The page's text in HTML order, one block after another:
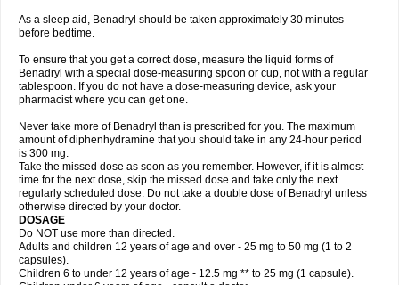
As a sleep aid, Benadryl should be taken approximately 30 minutes
before bedtime.
To ensure that you get a correct dose, measure the liquid forms of
Benadryl with a special dose-measuring spoon or cup, not with a regular
tablespoon. If you do not have a dose-measuring device, ask your
pharmacist where you can get one.
Never take more of Benadryl than is prescribed for you. The maximum
amount of diphenhydramine that you should take in any 24-hour period
is 300 mg.
Take the missed dose as soon as you remember. However, if it is almost
time for the next dose, skip the missed dose and take only the next
regularly scheduled dose. Do not take a double dose of Benadryl unless
otherwise directed by your doctor.
DOSAGE
Do NOT use more than directed.
Adults and children 12 years of age and over - 25 mg to 50 mg (1 to 2
capsules).
Children 6 to under 12 years of age - 12.5 mg ** to 25 mg (1 capsule).